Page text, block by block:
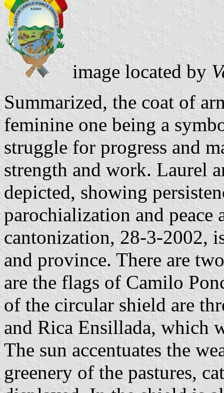
image located by
Summarized, the coat of
feminine one being a
struggle for progress and
strength and work. Laurel
depicted, showing
parochialization and peace
cantonization, 28-3-2002,
and province. There are
are the flags of Camilo
of the circular shield are
and Rica Ensillada, which
The sun accentuates the
greenery of the pastures,